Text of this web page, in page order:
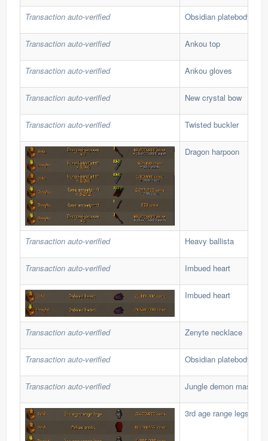
Transaction auto-verified Obsidian platebody
Transaction auto-verified Ankou top
Transaction auto-verified Ankou gloves
Transaction auto-verified New crystal bow
Transaction auto-verified Twisted buckler
Dragon harpoon
Transaction auto-verified Heavy ballista
Transaction auto-verified Imbued heart
Imbued heart
Transaction auto-verified Zenyte necklace
Transaction auto-verified Obsidian platebody
Transaction auto-verified Jungle demon mask
3rd age range legs